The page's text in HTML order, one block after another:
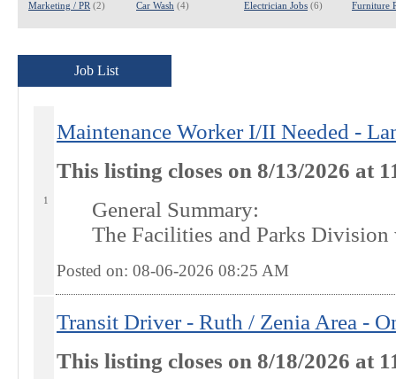
Marketing / PR (2)
Car Wash (4)
Electrician Jobs (6)
Furniture
Job List
1
Maintenance Worker I/II Needed -
This listing closes on 8/13/2026 at
General Summary:
The Facilities and Parks
Posted on: 08-06-2026 08:25 AM
Transit Driver - Ruth / Zenia Area -
This listing closes on 8/18/2026 at